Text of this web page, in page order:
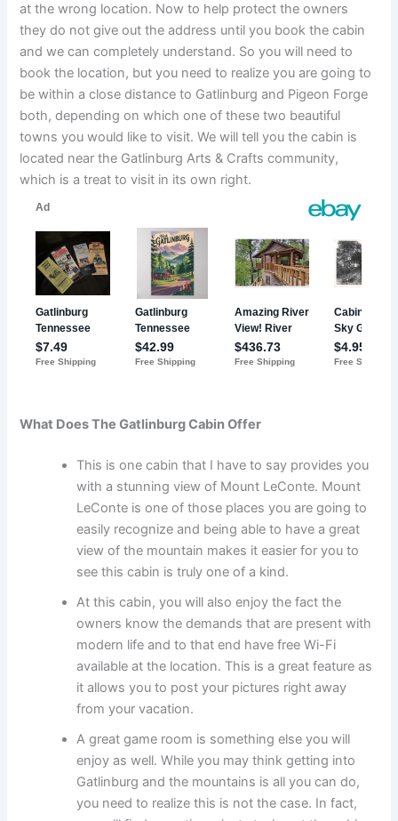
at the wrong location. Now to help protect the owners
they do not give out the address until you book the cabin
and we can completely understand. So you will need to
book the location, but you need to realize you are going to
be within a close distance to Gatlinburg and Pigeon Forge
both, depending on which one of these two beautiful
towns you would like to visit. We will tell you the cabin is
located near the Gatlinburg Arts & Crafts community,
which is a treat to visit in its own right.
What Does The Gatlinburg Cabin Offer
This is one cabin that I have to say provides you
with a stunning view of Mount LeConte. Mount
LeConte is one of those places you are going to
easily recognize and being able to have a great
view of the mountain makes it easier for you to
see this cabin is truly one of a kind.
At this cabin, you will also enjoy the fact the
owners know the demands that are present with
modern life and to that end have free Wi-Fi
available at the location. This is a great feature as
it allows you to post your pictures right away
from your vacation.
A great game room is something else you will
enjoy as well. While you may think getting into
Gatlinburg and the mountains is all you can do,
you need to realize this is not the case. In fact,